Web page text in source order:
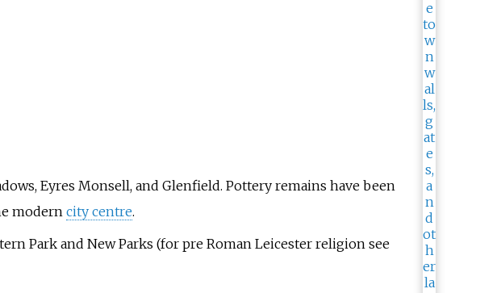
Eyres Monsell, and Glenfield. Pottery remains have been
modern city centre.
Park and New Parks (for pre Roman Leicester religion see